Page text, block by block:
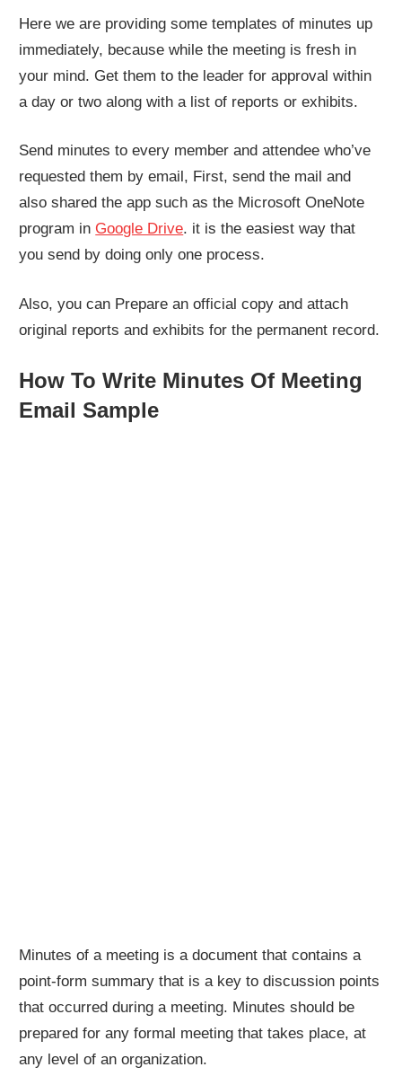
Here we are providing some templates of minutes up
immediately, because while the meeting is fresh in
your mind. Get them to the leader for approval within
a day or two along with a list of reports or exhibits.
Send minutes to every member and attendee who’ve
requested them by email, First, send the mail and
also shared the app such as the Microsoft OneNote
program in Google Drive. it is the easiest way that
you send by doing only one process.
Also, you can Prepare an official copy and attach
original reports and exhibits for the permanent record.
How To Write Minutes Of Meeting
Email Sample
Minutes of a meeting is a document that contains a
point-form summary that is a key to discussion points
that occurred during a meeting. Minutes should be
prepared for any formal meeting that takes place, at
any level of an organization.